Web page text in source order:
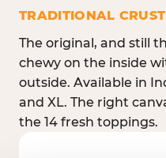
TRADITIONAL CRUST
The original, and still
chewy on the inside
outside. Available in
and XL. The right
the 14 fresh toppings.